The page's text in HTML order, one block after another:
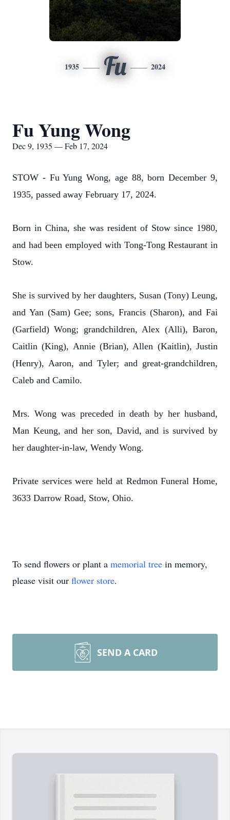
1935 Fu 2024
Fu Yung Wong
Dec 9, 1935 — Feb 17, 2024
STOW - Fu Yung Wong, age 88, born December 9,
1935, passed away February 17, 2024.
Born in China, she was resident of Stow since 1980,
and had been employed with Tong-Tong Restaurant in
Stow.
She is survived by her daughters, Susan (Tony) Leung,
and Yan (Sam) Gee; sons, Francis (Sharon), and Fai
(Garfield) Wong; grandchildren, Alex (Alli), Baron,
Caitlin (King), Annie (Brian), Allen (Kaitlin), Justin
(Henry), Aaron, and Tyler; and great-grandchildren,
Caleb and Camilo.
Mrs. Wong was preceded in death by her husband,
Man Keung, and her son, David, and is survived by
her daughter-in-law, Wendy Wong.
Private services were held at Redmon Funeral Home,
3633 Darrow Road, Stow, Ohio.
To send flowers or plant a memorial tree in memory,
please visit our flower store.
SEND A CARD